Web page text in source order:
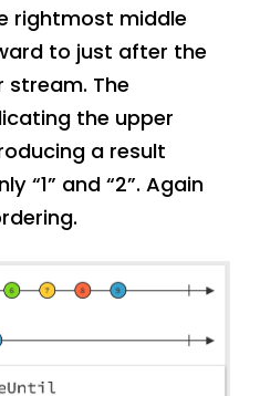
rightmost middle
to just after the
stream. The
the upper
a result
“1” and “2”. Again